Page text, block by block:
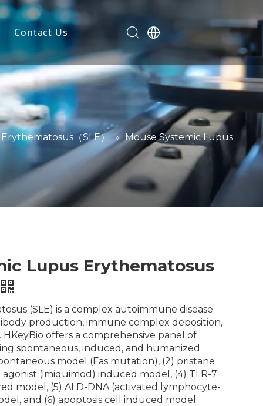
Contact Us
（SLE） » Mouse Systemic Lupus
Lupus Erythematosus
(SLE) is a complex autoimmune disease
production, immune complex deposition,
offers a comprehensive panel of
spontaneous, induced, and humanized
model (Fas mutation), (2) pristane
(imiquimod) induced model, (4) TLR-7
model, (5) ALD-DNA (activated lymphocyte-
and (6) apoptosis cell induced model.